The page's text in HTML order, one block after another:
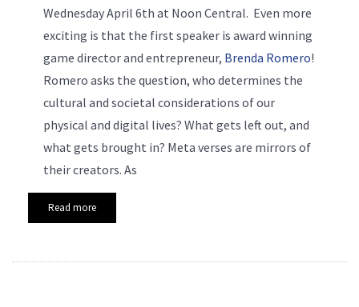
Wednesday April 6th at Noon Central. Even more
exciting is that the first speaker is award winning
game director and entrepreneur, Brenda Romero!
Romero asks the question, who determines the
cultural and societal considerations of our
physical and digital lives? What gets left out, and
what gets brought in? Meta verses are mirrors of
their creators. As
Read more